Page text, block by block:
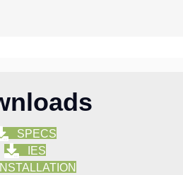
SPECS
IES
INSTALLATION